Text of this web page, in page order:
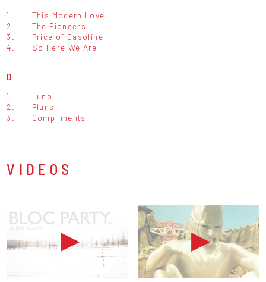
1.
This Modern Love
2.
The Pioneers
3.
Price of Gasoline
4.
So Here We Are
D
1.
Luno
2.
Plans
3.
Compliments
VIDEOS